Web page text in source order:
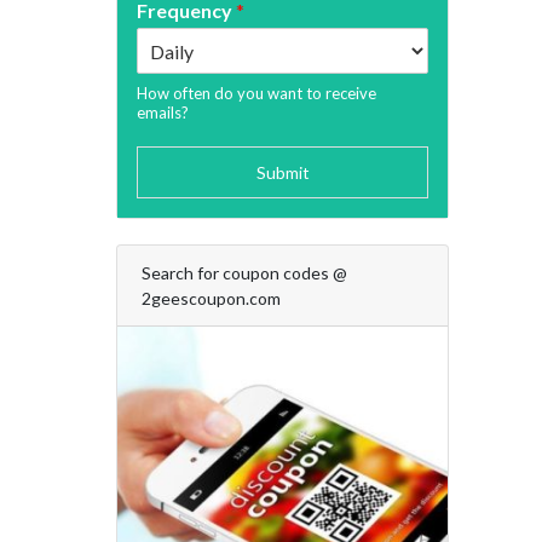
Frequency*
How often do you want to receive
emails?
Submit
Search for coupon codes @
2geescoupon.com